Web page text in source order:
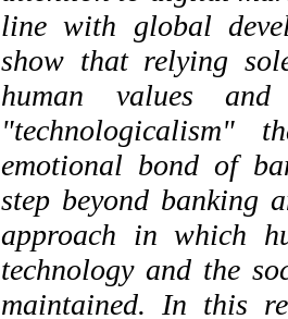
line with global
show that relying
human values
"technologicalism"
emotional bond of
step beyond banking
approach in which
technology and the
maintained. In this